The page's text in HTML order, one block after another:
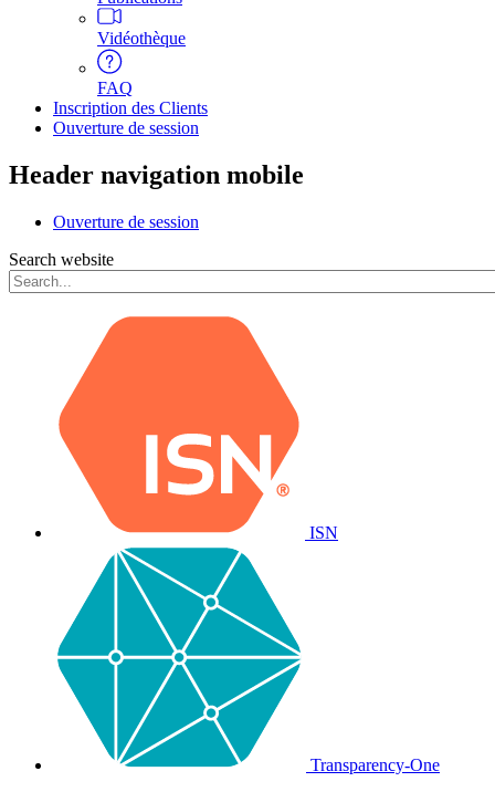
Vidéothèque
FAQ
Inscription des Clients
Ouverture de session
Header navigation mobile
Ouverture de session
Search website
ISN
Transparency-One